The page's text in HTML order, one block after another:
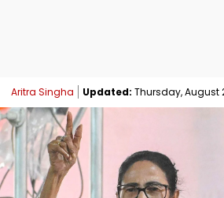
Aritra Singha Updated: Thursday, August